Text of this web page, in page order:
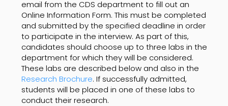
email from the CDS department to fill out an
Online Information Form. This must be completed
and submitted by the specified deadline in order
to participate in the interview. As part of this,
candidates should choose up to three labs in the
department for which they will be considered.
These labs are described below and also in the
Research Brochure. If successfully admitted,
students will be placed in one of these labs to
conduct their research.